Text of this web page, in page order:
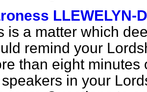
LLEWELYN-
is a matter which
remind your
than eight
in your